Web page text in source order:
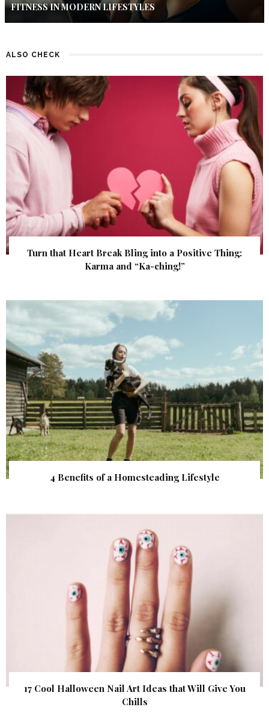
FITNESS IN MODERN LIFESTYLES
ALSO CHECK
Turn that Heart Break Bling into a Positive Thing:
Karma and “Ka-ching!”
4 Benefits of a Homesteading Lifestyle
17 Cool Halloween Nail Art Ideas that Will Give You
Chills